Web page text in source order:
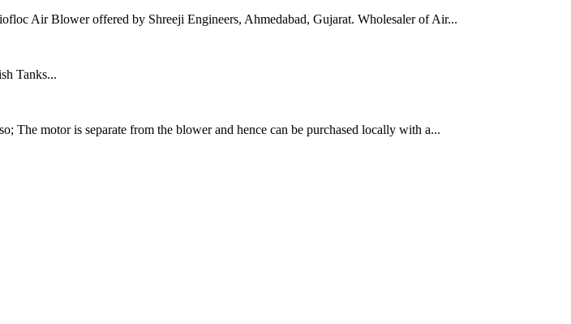
Air Blower offered by Shreeji Engineers, Ahmedabad, Gujarat. Wholesaler of Air...
Tanks...
The motor is separate from the blower and hence can be purchased locally with a...